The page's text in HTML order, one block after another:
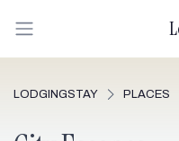
LODGINGSTAY PLACES